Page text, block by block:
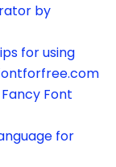
by
for using
Font
for